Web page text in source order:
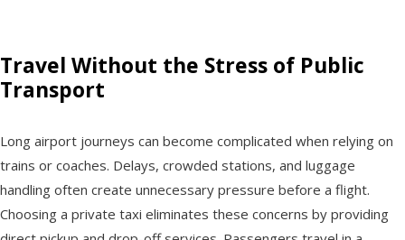
Travel Without the Stress of Public
Transport
Long airport journeys can become complicated when relying on
trains or coaches. Delays, crowded stations, and luggage
handling often create unnecessary pressure before a flight.
Choosing a private taxi eliminates these concerns by providing